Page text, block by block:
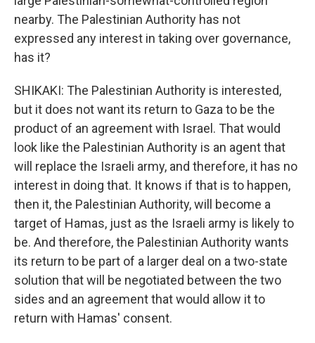
nearby. The Palestinian Authority has not
expressed any interest in taking over governance,
has it?
SHIKAKI: The Palestinian Authority is interested,
but it does not want its return to Gaza to be the
product of an agreement with Israel. That would
look like the Palestinian Authority is an agent that
will replace the Israeli army, and therefore, it has no
interest in doing that. It knows if that is to happen,
then it, the Palestinian Authority, will become a
target of Hamas, just as the Israeli army is likely to
be. And therefore, the Palestinian Authority wants
its return to be part of a larger deal on a two-state
solution that will be negotiated between the two
sides and an agreement that would allow it to
return with Hamas' consent.